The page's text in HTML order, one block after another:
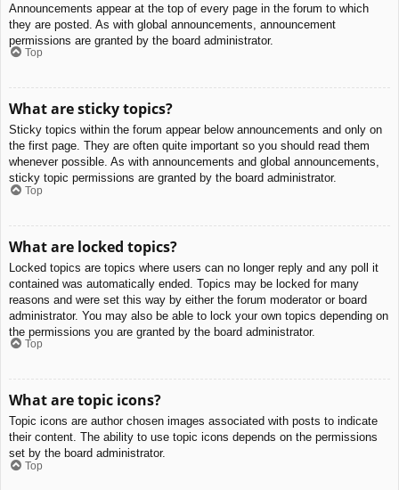
Announcements appear at the top of every page in the forum to which
they are posted. As with global announcements, announcement
permissions are granted by the board administrator.
Top
What are sticky topics?
Sticky topics within the forum appear below announcements and only on
the first page. They are often quite important so you should read them
whenever possible. As with announcements and global announcements,
sticky topic permissions are granted by the board administrator.
Top
What are locked topics?
Locked topics are topics where users can no longer reply and any poll it
contained was automatically ended. Topics may be locked for many
reasons and were set this way by either the forum moderator or board
administrator. You may also be able to lock your own topics depending on
the permissions you are granted by the board administrator.
Top
What are topic icons?
Topic icons are author chosen images associated with posts to indicate
their content. The ability to use topic icons depends on the permissions
set by the board administrator.
Top